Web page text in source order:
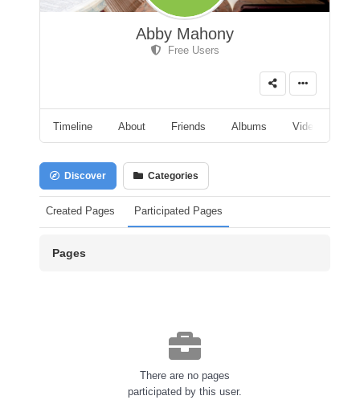
Abby Mahony
Free Users
Timeline About Friends Albums Videos
Discover Categories
Created Pages Participated Pages
Pages
There are no pages
participated by this user.